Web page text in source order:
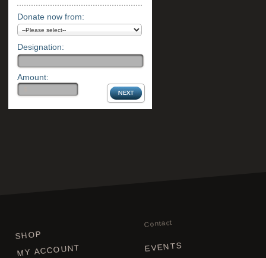
Donate now from:
Designation:
Amount:
SHOP
MY ACCOUNT
Contact
EVENTS